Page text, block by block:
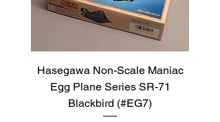
Hasegawa Non-Scale Maniac
Egg Plane Series SR-71
Blackbird (#EG7)